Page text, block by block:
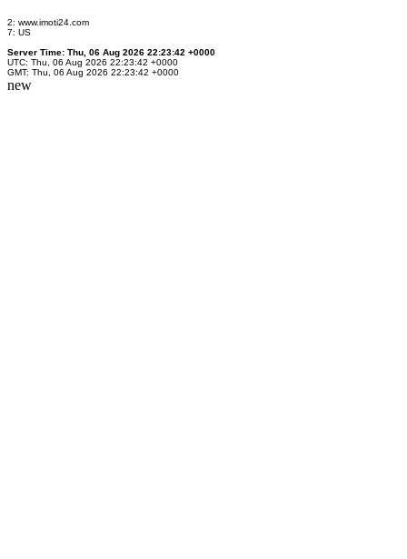
2: www.imoti24.com
7: US
Server Time: Thu, 06 Aug 2026 22:23:42 +0000
UTC: Thu, 06 Aug 2026 22:23:42 +0000
GMT: Thu, 06 Aug 2026 22:23:42 +0000
new